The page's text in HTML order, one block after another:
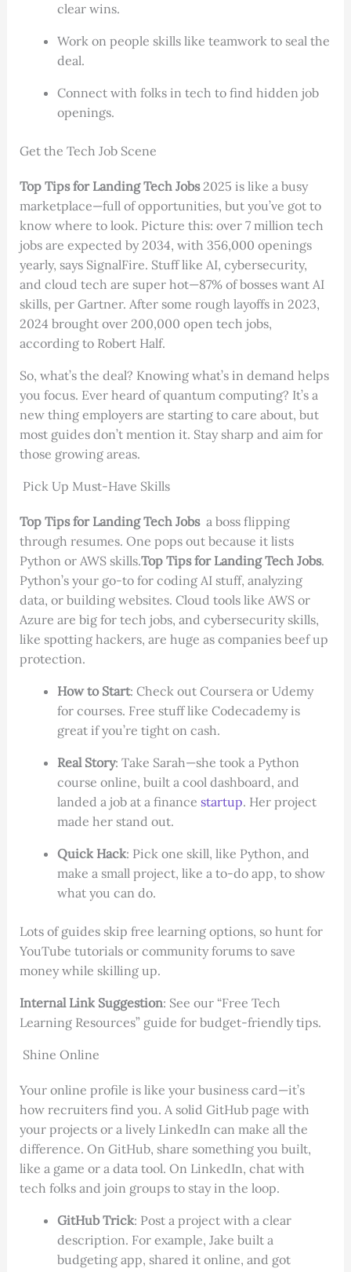
clear wins.
Work on people skills like teamwork to seal the
deal.
Connect with folks in tech to find hidden job
openings.
Get the Tech Job Scene
Top Tips for Landing Tech Jobs2025 is like a busy
marketplace—full of opportunities, but you’ve got to
know where to look. Picture this: over 7 million tech
jobs are expected by 2034, with 356,000 openings
yearly, says SignalFire. Stuff like AI, cybersecurity,
and cloud tech are super hot—87% of bosses want AI
skills, per Gartner. After some rough layoffs in 2023,
2024 brought over 200,000 open tech jobs,
according to Robert Half.
So, what’s the deal? Knowing what’s in demand helps
you focus. Ever heard of quantum computing? It’s a
new thing employers are starting to care about, but
most guides don’t mention it. Stay sharp and aim for
those growing areas.
Pick Up Must-Have Skills
Top Tips for Landing Tech Jobs a boss flipping
through resumes. One pops out because it lists
Python or AWS skills.Top Tips for Landing Tech Jobs.
Python’s your go-to for coding AI stuff, analyzing
data, or building websites. Cloud tools like AWS or
Azure are big for tech jobs, and cybersecurity skills,
like spotting hackers, are huge as companies beef up
protection.
How to Start: Check out Coursera or Udemy
for courses. Free stuff like Codecademy is
great if you’re tight on cash.
Real Story: Take Sarah—she took a Python
course online, built a cool dashboard, and
landed a job at a finance startup. Her project
made her stand out.
Quick Hack: Pick one skill, like Python, and
make a small project, like a to-do app, to show
what you can do.
Lots of guides skip free learning options, so hunt for
YouTube tutorials or community forums to save
money while skilling up.
Internal Link Suggestion: See our “Free Tech
Learning Resources” guide for budget-friendly tips.
Shine Online
Your online profile is like your business card—it’s
how recruiters find you. A solid GitHub page with
your projects or a lively LinkedIn can make all the
difference. On GitHub, share something you built,
like a game or a data tool. On LinkedIn, chat with
tech folks and join groups to stay in the loop.
GitHub Trick: Post a project with a clear
description. For example, Jake built a
budgeting app, shared it online, and got